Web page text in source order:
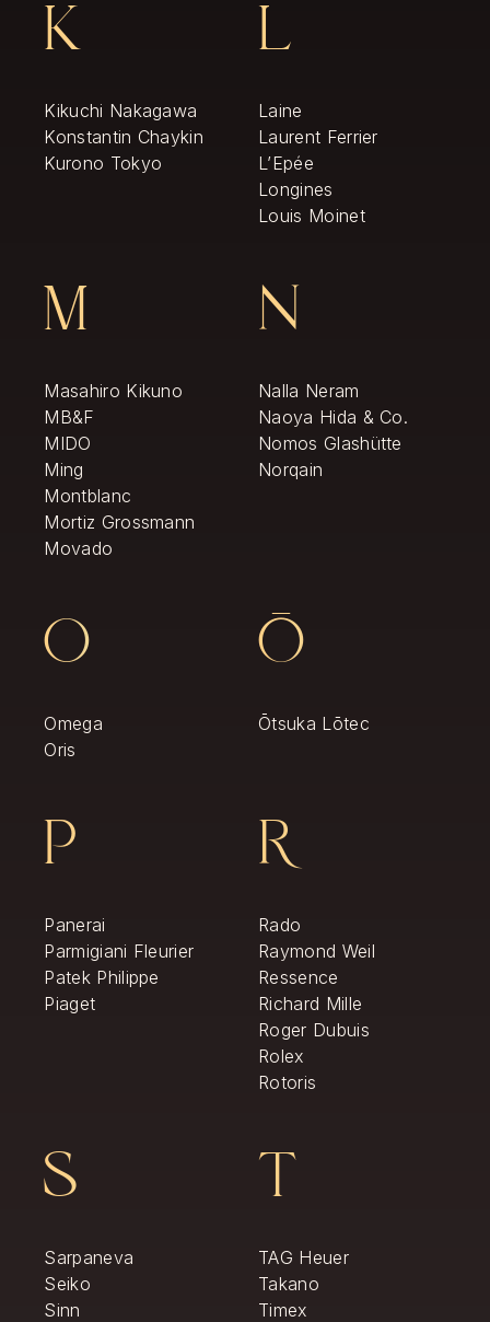
K
Kikuchi Nakagawa
Konstantin Chaykin
Kurono Tokyo
L
Laine
Laurent Ferrier
L’Epée
Longines
Louis Moinet
M
Masahiro Kikuno
MB&F
MIDO
Ming
Montblanc
Mortiz Grossmann
Movado
N
Nalla Neram
Naoya Hida & Co.
Nomos Glashütte
Norqain
O
Omega
Oris
Ō
Ōtsuka Lōtec
P
Panerai
Parmigiani Fleurier
Patek Philippe
Piaget
R
Rado
Raymond Weil
Ressence
Richard Mille
Roger Dubuis
Rolex
Rotoris
S
Sarpaneva
Seiko
Sinn
T
TAG Heuer
Takano
Timex